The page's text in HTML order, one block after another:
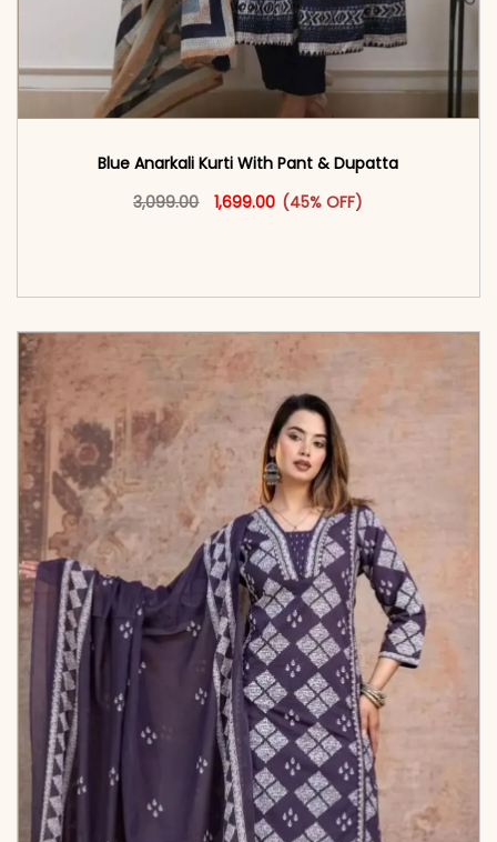
Blue Anarkali Kurti With Pant & Dupatta
3,099.00
Original price was: ₹3,099.00.
1,699.00 Current price is: ₹1,699.00.
(45% OFF)
This product has multiple